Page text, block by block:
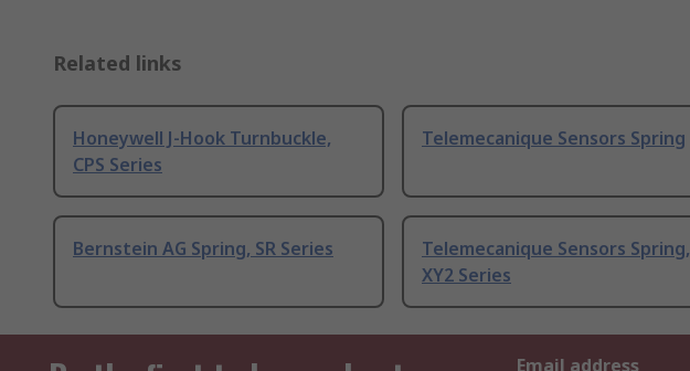
Related links
Honeywell J-Hook Turnbuckle,
CPS Series
Telemecanique Sensors Spring
Bernstein AG Spring, SR Series
Telemecanique Sensors Spring,
XY2 Series
Email address